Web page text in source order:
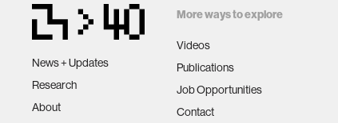
News + Updates
Research
About
More ways to explore
Videos
Publications
Job Opportunities
Contact